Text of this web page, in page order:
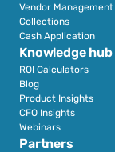
Vendor Management
Collections
Cash Application
Partners
Knowledge hub
ROI Calculators
Blog
Product Insights
CFO Insights
Webinars